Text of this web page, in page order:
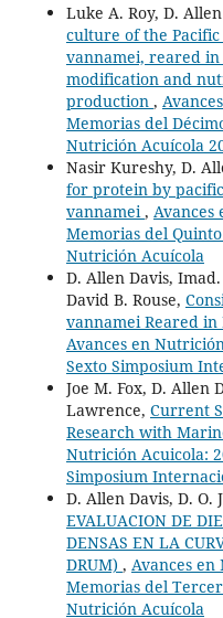
Luke A. Roy, D.
culture of the
vannamei, reared
modification and
production ,
Memorias del
Nutrición Acuícola
Nasir Kureshy, D.
for protein by
vannamei, Avances
Memorias del
Nutrición Acuícola
D. Allen Davis,
David B. Rouse,
vannamei Reared
Avances en
Sexto Simposium
Joe M. Fox, D. Allen
Lawrence, Current
Research with
Nutrición Acuicola:
Simposium
D. Allen Davis, D. O.
EVALUACION DE
DENSAS EN LA
DRUM) , Avances en
Memorias del
Nutrición Acuícola